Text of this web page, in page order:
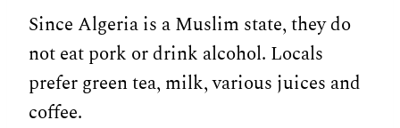
Since Algeria is a Muslim state, they do
not eat pork or drink alcohol. Locals
prefer green tea, milk, various juices and
coffee.